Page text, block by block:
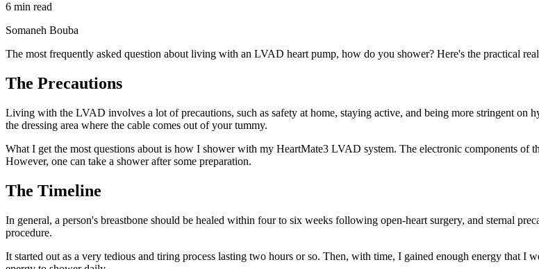
6 min read
Somaneh Bouba
The most frequently asked question about living with an LVAD heart pump, how do you shower? Here's the practical
The Precautions
Living with the LVAD involves a lot of precautions, such as safety at home, staying active, and being more stringent on
the dressing area where the cable comes out of your tummy.
What I get the most questions about is how I shower with my HeartMate3 LVAD system. The electronic components
However, one can take a shower after some preparation.
The Timeline
In general, a person's breastbone should be healed within four to six weeks following open-heart surgery, and sternal
procedure.
It started out as a very tedious and tiring process lasting two hours or so. Then, with time, I gained enough energy that I